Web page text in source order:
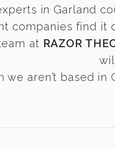
in Garland
companies find it
at RAZOR
we aren’t based